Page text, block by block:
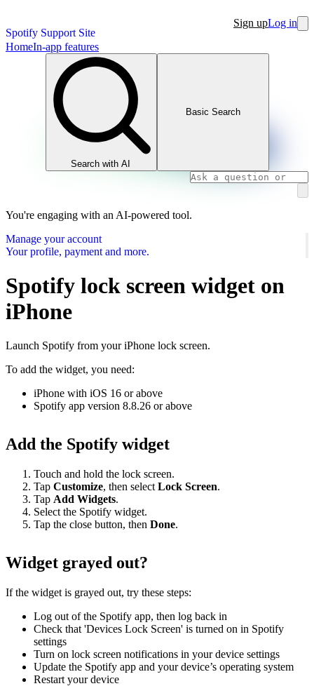
Spotify Support Site
Sign upLog in
HomeIn-app features
Search with AI
Basic Search
You're engaging with an AI-powered tool.
Manage your account
Your profile, payment and more.
Spotify lock screen widget on
iPhone
Launch Spotify from your iPhone lock screen.
To add the widget, you need:
iPhone with iOS 16 or above
Spotify app version 8.8.26 or above
Add the Spotify widget
Touch and hold the lock screen.
Tap Customize, then select Lock Screen.
Tap Add Widgets.
Select the Spotify widget.
Tap the close button, then Done.
Widget grayed out?
If the widget is grayed out, try these steps:
Log out of the Spotify app, then log back in
Check that 'Devices Lock Screen' is turned on in Spotify
settings
Turn on lock screen notifications in your device settings
Update the Spotify app and your device’s operating system
Restart your device